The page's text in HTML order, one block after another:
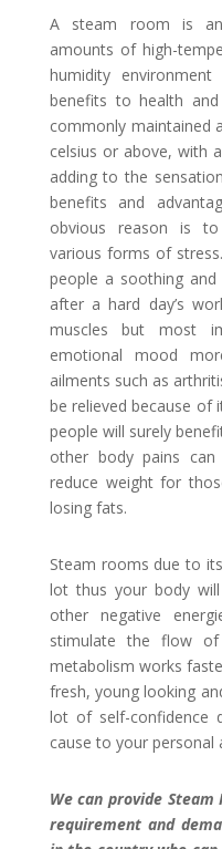
A steam room is
amounts of high-
humidity
benefits to health
commonly maintained
celsius or above, with
adding to the
benefits and
obvious reason is
various forms of
people a soothing
after a hard day’s
muscles but most
emotional mood
ailments such as
be relieved because of
people will surely
other body pains
reduce weight for
losing fats.
Steam rooms due to
lot thus your body
other negative
stimulate the flow
metabolism works
fresh, young looking
lot of self-confidence
cause to your personal
We can provide
requirement and